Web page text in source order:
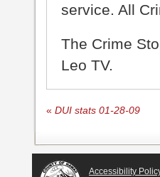
service. All
The Crime
Leo TV.
« DUI stats 01-28-09
Accessibility